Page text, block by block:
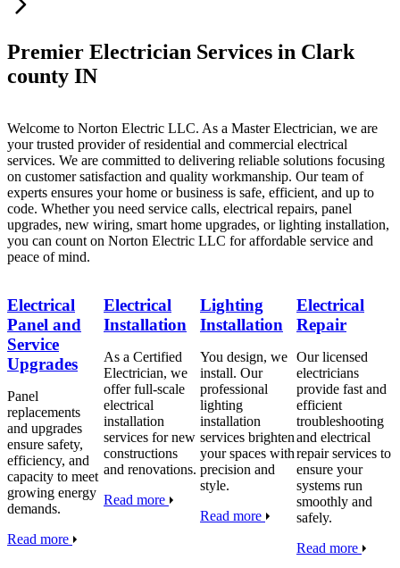
Premier Electrician Services in Clark
county IN
Welcome to Norton Electric LLC. As a Master Electrician, we are
your trusted provider of residential and commercial electrical
services. We are committed to delivering reliable solutions focusing
on customer satisfaction and quality workmanship. Our team of
experts ensures your home or business is safe, efficient, and up to
code. Whether you need service calls, electrical repairs, panel
upgrades, new wiring, smart home upgrades, or lighting installation,
you can count on Norton Electric LLC for affordable service and
peace of mind.
Electrical
Panel and
Service
Upgrades
Panel
replacements
and upgrades
ensure safety,
efficiency, and
capacity to meet
growing energy
demands.
Read more
Electrical
Installation
As a Certified
Electrician, we
offer full-scale
electrical
installation
services for new
constructions
and renovations.
Read more
Lighting
Installation
You design, we
install. Our
professional
lighting
installation
services brighten
your spaces with
precision and
style.
Read more
Electrical
Repair
Our licensed
electricians
provide fast and
efficient
troubleshooting
and electrical
repair services to
ensure your
systems run
smoothly and
safely.
Read more